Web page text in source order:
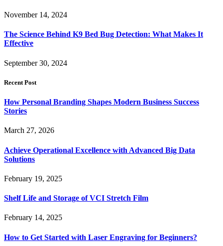
November 14, 2024
The Science Behind K9 Bed Bug Detection: What Makes It
Effective
September 30, 2024
Recent Post
How Personal Branding Shapes Modern Business Success
Stories
March 27, 2026
Achieve Operational Excellence with Advanced Big Data
Solutions
February 19, 2025
Shelf Life and Storage of VCI Stretch Film
February 14, 2025
How to Get Started with Laser Engraving for Beginners?